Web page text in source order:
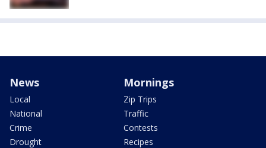
News
Local
National
Crime
Drought
Mornings
Zip Trips
Traffic
Contests
Recipes